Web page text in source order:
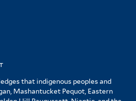
that indigenous peoples and
Mashantucket Pequot, Eastern